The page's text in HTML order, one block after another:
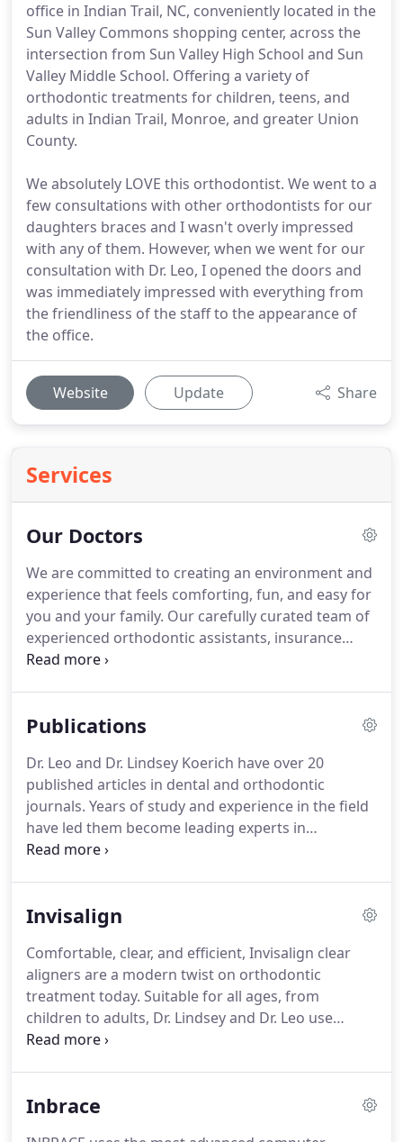
office in Indian Trail, NC, conveniently located in the
Sun Valley Commons shopping center, across the
intersection from Sun Valley High School and Sun
Valley Middle School. Offering a variety of
orthodontic treatments for children, teens, and
adults in Indian Trail, Monroe, and greater Union
County.
We absolutely LOVE this orthodontist. We went to a
few consultations with other orthodontists for our
daughters braces and I wasn't overly impressed
with any of them. However, when we went for our
consultation with Dr. Leo, I opened the doors and
was immediately impressed with everything from
the friendliness of the staff to the appearance of
the office.
Website Update Share
Services
Our Doctors
We are committed to creating an environment and
experience that feels comforting, fun, and easy for
you and your family. Our carefully curated team of
experienced orthodontic assistants, insurance
coordinators, and patient care coordinators are
are as passionate as we are about orthodontics,
training helps us all be better for you!Want more
information about how this rock star staff is with
our patient families?
Publications
Dr. Leo and Dr. Lindsey Koerich have over 20
published articles in dental and orthodontic
journals. Years of study and experience in the field
have led them become leading experts in
orthodontics.
treatment available.
better understand relapse in surgical patients?This
helps us make your first visit with us streamlined
and efficient for you!
Invisalign
Comfortable, clear, and efficient, Invisalign clear
aligners are a modern twist on orthodontic
treatment today. Suitable for all ages, from
children to adults, Dr. Lindsey and Dr. Leo use
computer technology to specify all of your tooth
and the skill, experience, and knowledge of the
Inbrace